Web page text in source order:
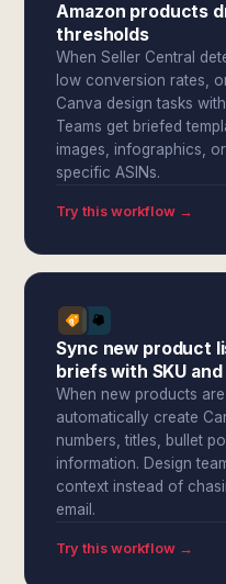
Amazon products
thresholds
When Seller Central
low conversion rates,
Canva design tasks
Teams get briefed
images, infographics,
specific ASINs.
Try this workflow →
Sync new product
briefs with SKU
When new products
automatically create
numbers, titles, bullet
information. Design
context instead of
email.
Try this workflow →